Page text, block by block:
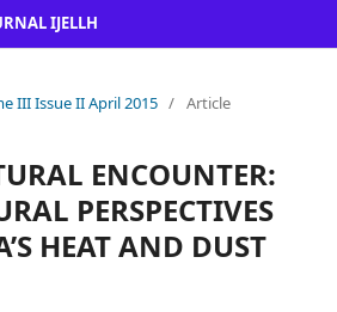
IJELLH
III Issue II April 2015 / Article
ENCOUNTER:
PERSPECTIVES
HEAT AND DUST